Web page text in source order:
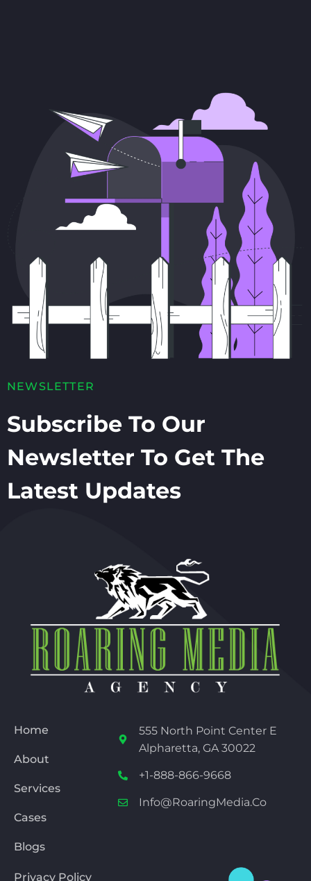
NEWSLETTER
Subscribe To Our
Newsletter To Get The
Latest Updates
Home
About
Services
Cases
Blogs
555 North Point Center E
Alpharetta, GA 30022
+1-888-866-9668
Info@RoaringMedia.co
Privacy Policy